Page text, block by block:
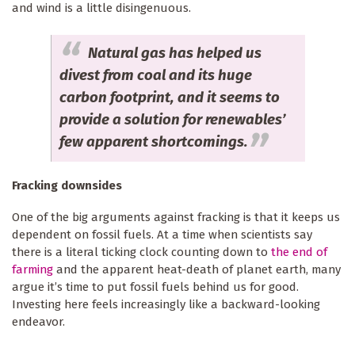
and wind is a little disingenuous.
Natural gas has helped us
divest from coal and its huge
carbon footprint, and it seems to
provide a solution for renewables’
few apparent shortcomings.
Fracking downsides
One of the big arguments against fracking is that it keeps us
dependent on fossil fuels. At a time when scientists say
there is a literal ticking clock counting down to the end of
farming and the apparent heat-death of planet earth, many
argue it’s time to put fossil fuels behind us for good.
Investing here feels increasingly like a backward-looking
endeavor.